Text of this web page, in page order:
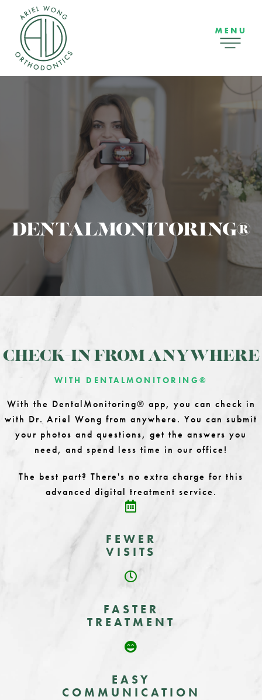
DENTALMONITORING®
CHECK-IN FROM ANYWHERE
WITH DENTALMONITORING®
With the DentalMonitoring® app, you can check in
with Dr. Ariel Wong from anywhere. You can submit
your photos and questions, get the answers you
need, and spend less time in our office!
The best part? There's no extra charge for this
advanced digital treatment service.
FEWER
VISITS
FASTER
TREATMENT
EASY
COMMUNICATION